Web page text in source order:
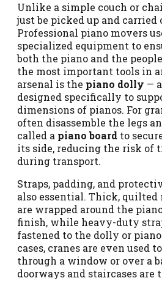
Unlike a simple couch or
just be picked up and carried
Professional piano movers
specialized equipment to
both the piano and the
the most important tools in
arsenal is the piano dolly —
designed specifically to
dimensions of pianos. For
often disassemble the legs
called a piano board to
its side, reducing the risk of
during transport.
Straps, padding, and
also essential. Thick,
are wrapped around the
finish, while heavy-duty
fastened to the dolly or piano
cases, cranes are even used
through a window or over a
doorways and staircases are